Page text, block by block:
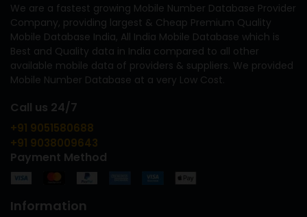
We are a fastest growing Mobile Number Database Provider
Company, providing largest & Cheap Premium Quality
Mobile Database India, All India Mobile Database which is
Best and Quality data in India compared to all other
available mobile data of providers & suppliers. We provided
Mobile Number Database at a very Low Cost.
Call us 24/7
+91 9051580688
+91 9038009643
Payment Method
Information